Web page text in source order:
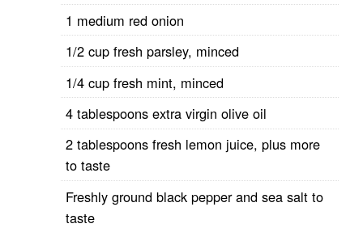
1 medium red onion
1/2 cup fresh parsley, minced
1/4 cup fresh mint, minced
4 tablespoons extra virgin olive oil
2 tablespoons fresh lemon juice, plus more
to taste
Freshly ground black pepper and sea salt to
taste